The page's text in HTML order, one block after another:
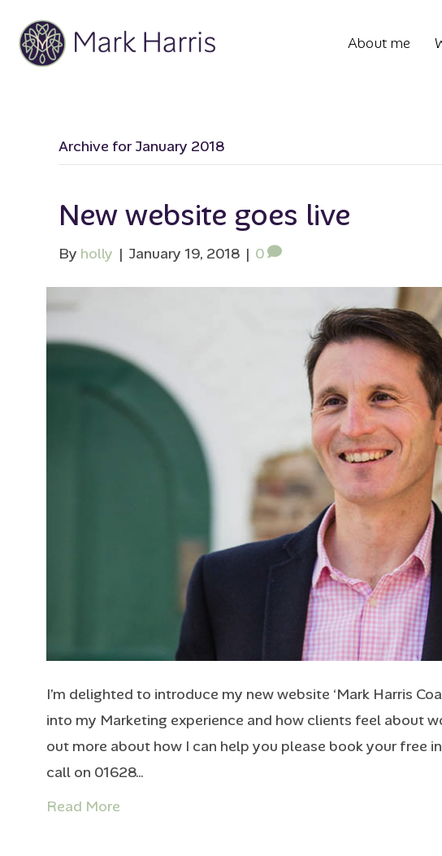
About me
Archive for January 2018
New website goes live
By holly | January 19, 2018 | 0
I’m delighted to introduce my new website ‘Mark Harris
into my Marketing experience and how clients feel about
out more about how I can help you please book your free
call on 01628…
Read More